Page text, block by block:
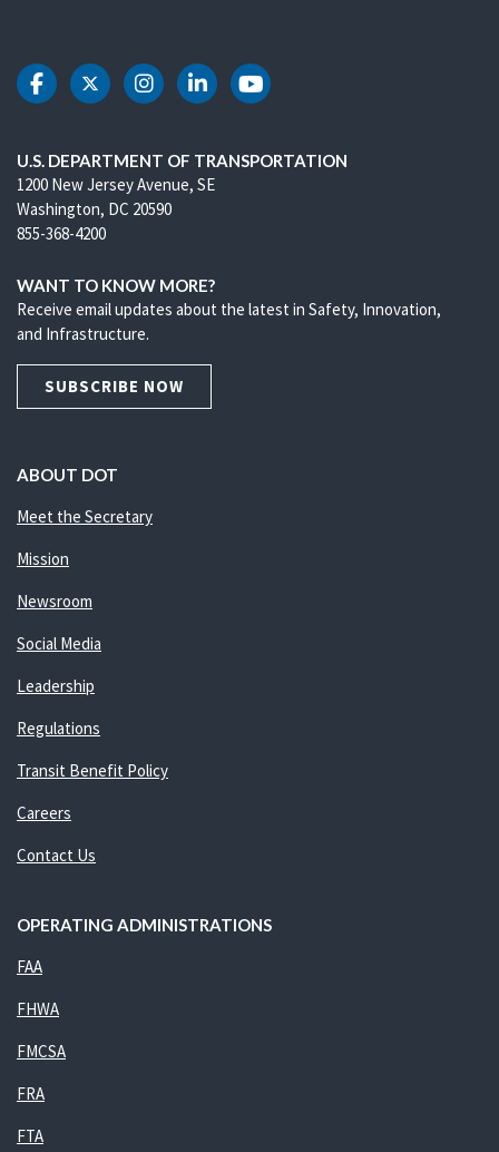
DOT Facebook
DOT Twitter
DOT Instagram
DOT LinkedIn
DOT Youtube
U.S. DEPARTMENT OF TRANSPORTATION
1200 New Jersey Avenue, SE
Washington, DC 20590
855-368-4200
WANT TO KNOW MORE?
Receive email updates about the latest in Safety, Innovation,
and Infrastructure.
SUBSCRIBE NOW
ABOUT DOT
Meet the Secretary
Mission
Newsroom
Social Media
Leadership
Regulations
Transit Benefit Policy
Careers
Contact Us
OPERATING ADMINISTRATIONS
FAA
FHWA
FMCSA
FRA
FTA